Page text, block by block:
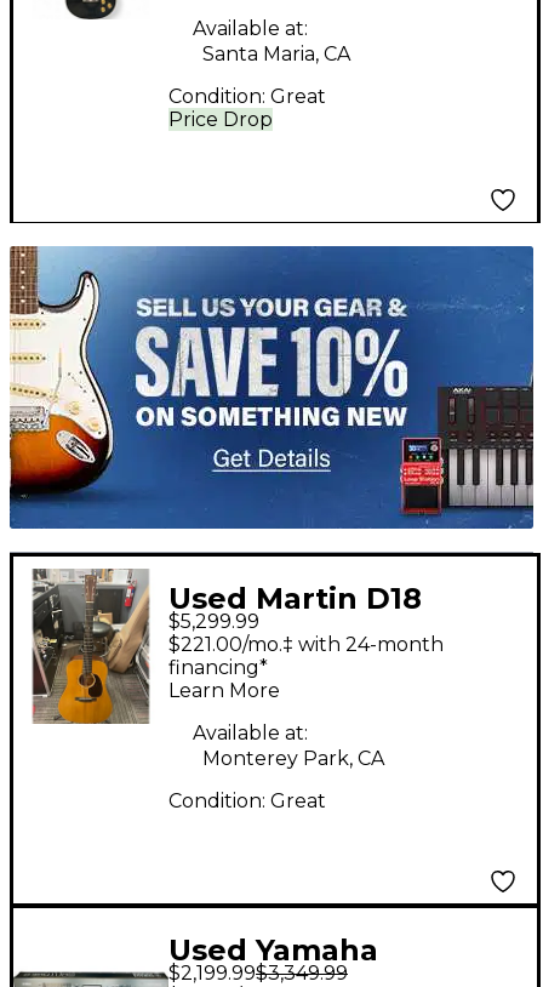
Price Drop
Available at:
Santa Maria, CA
Condition: Great
TITU_gridad
Used Martin D18
Authentic 1937
Vintage Natural
Acoustic Guitar
$5,299.99
$221.00/mo.‡ with 24-month
financing*
Learn More
Available at:
Monterey Park, CA
Condition: Great
Used Yamaha
$2,199.99$3,349.99